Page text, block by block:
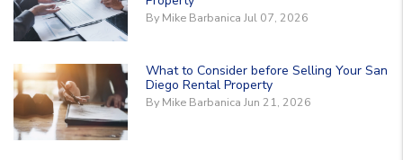
By Mike Barbanica Jul 07, 2026
What to Consider before Selling Your San
Diego Rental Property
By Mike Barbanica Jun 21, 2026